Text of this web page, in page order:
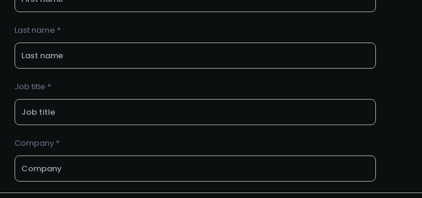
Last name *
Job title *
Company *